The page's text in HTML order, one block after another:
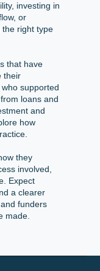
investing in
or
the right type
that have
their
supported
loans and
and
how
they
involved,
Expect
a clearer
funders
made.